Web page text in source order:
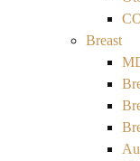
Breast